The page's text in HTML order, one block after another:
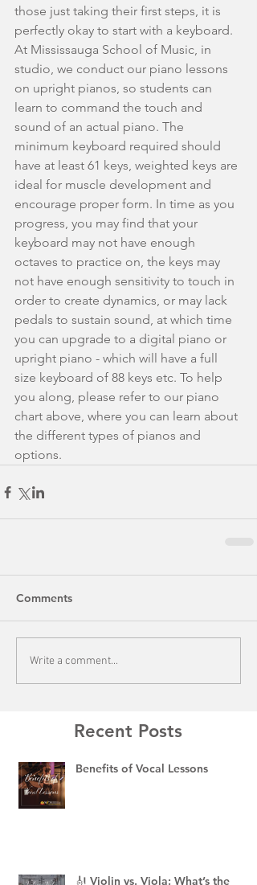
those just taking their first steps, it is
perfectly okay to start with a keyboard.
At Mississauga School of Music, in
studio, we conduct our piano lessons
on upright pianos, so students can
learn to command the touch and
sound of an actual piano. The
minimum keyboard required should
have at least 61 keys, weighted keys are
ideal for muscle development and
encourage proper form. In time as you
progress, you may find that your
keyboard may not have enough
octaves to practice on, the keys may
not have enough sensitivity to touch in
order to create dynamics, or may lack
pedals to sustain sound, at which time
you can upgrade to a digital piano or
upright piano - which will have a full
size keyboard of 88 keys etc. To help
you along, please refer to our piano
chart above, where you can learn about
the different types of pianos and
options.
Comments
Write a comment...
Recent Posts
Benefits of Vocal Lessons
🎻 Violin vs. Viola: What’s the